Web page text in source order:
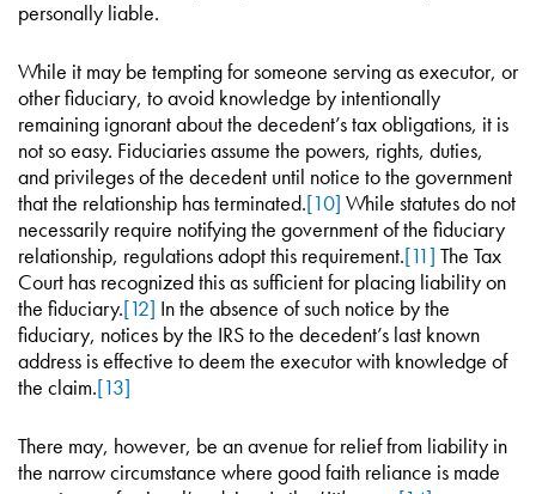
personally liable.
While it may be tempting for someone serving as executor, or
other fiduciary, to avoid knowledge by intentionally
remaining ignorant about the decedent’s tax obligations, it is
not so easy. Fiduciaries assume the powers, rights, duties,
and privileges of the decedent until notice to the government
that the relationship has terminated.[10] While statutes do not
necessarily require notifying the government of the fiduciary
relationship, regulations adopt this requirement.[11] The Tax
Court has recognized this as sufficient for placing liability on
the fiduciary.[12] In the absence of such notice by the
fiduciary, notices by the IRS to the decedent’s last known
address is effective to deem the executor with knowledge of
the claim.[13]
There may, however, be an avenue for relief from liability in
the narrow circumstance where good faith reliance is made